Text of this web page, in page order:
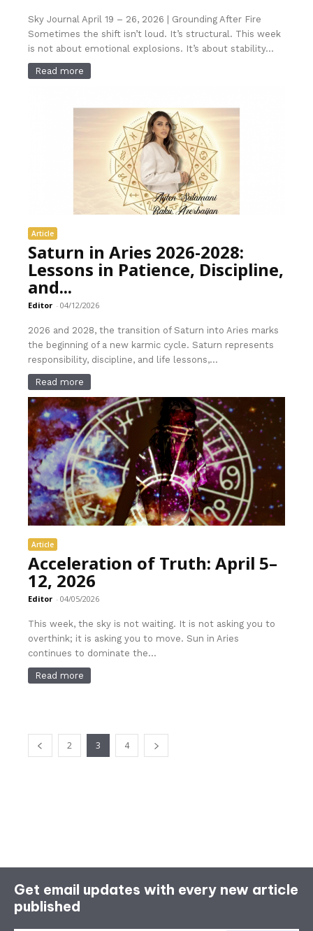
Sky Journal April 19 – 26, 2026 | Grounding After Fire
Sometimes the shift isn’t loud. It’s structural. This week
is not about emotional explosions. It’s about stability...
Read more
Article
Saturn in Aries 2026-2028:
Lessons in Patience, Discipline,
and...
Editor - 04/12/2026
2026 and 2028, the transition of Saturn into Aries marks
the beginning of a new karmic cycle. Saturn represents
responsibility, discipline, and life lessons,...
Read more
Article
Acceleration of Truth: April 5–
12, 2026
Editor - 04/05/2026
This week, the sky is not waiting. It is not asking you to
overthink; it is asking you to move. Sun in Aries
continues to dominate the...
Read more
2 3 4
Get email updates with every new article
published